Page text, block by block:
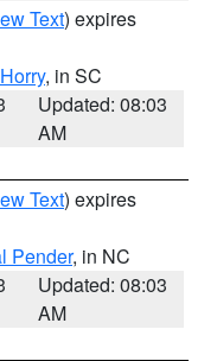
Text) expires
, in SC
Updated: 08:03
AM
Text) expires
Pender, in NC
Updated: 08:03
AM